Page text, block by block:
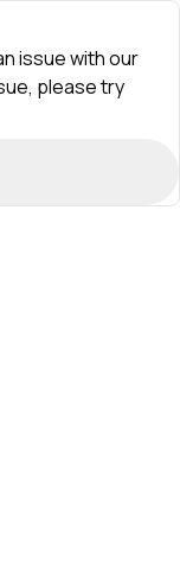
issue with our
please try